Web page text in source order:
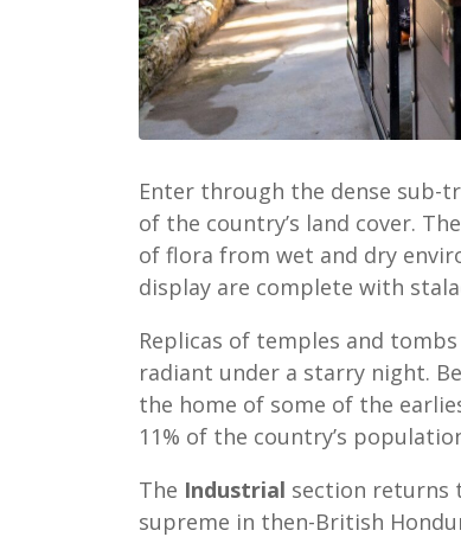
Enter through the dense sub-
of the country’s land cover.
of flora from wet and dry
display are complete with
Replicas of temples and
radiant under a starry night.
the home of some of the
11% of the country’s
The Industrial section returns
supreme in then-British